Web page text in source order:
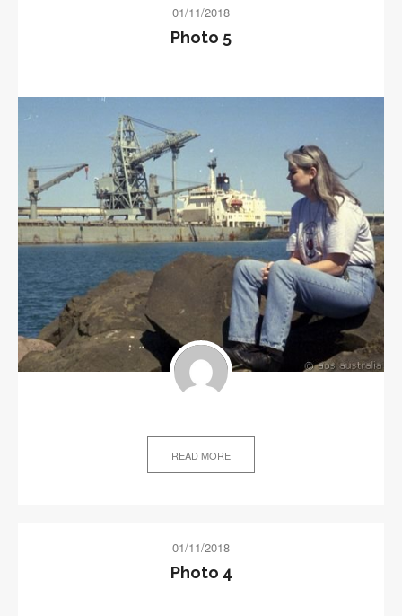
01/11/2018
Photo 5
READ MORE
01/11/2018
Photo 4